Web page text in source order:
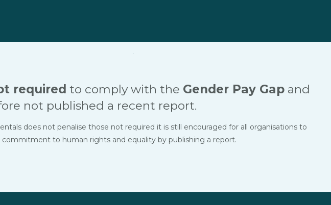
required to comply with the Gender Pay Gap and
not published a recent report.
does not penalise those not required it is still encouraged for all organisations to
to human rights and equality by publishing a report.